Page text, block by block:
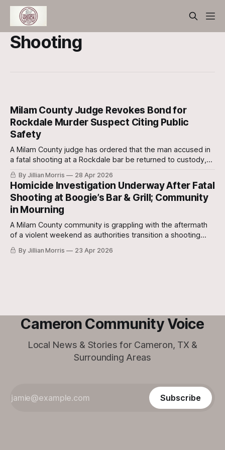
Shooting
Milam County Judge Revokes Bond for
Rockdale Murder Suspect Citing Public
Safety
A Milam County judge has ordered that the man accused in
a fatal shooting at a Rockdale bar be returned to custody,
revoking his bond in the interest of public safety.
By Jillian Morris 28 Apr 2026
Homicide Investigation Underway After Fatal
Shooting at Boogie’s Bar & Grill; Community
in Mourning
A Milam County community is grappling with the aftermath
of a violent weekend as authorities transition a shooting
investigation into a homicide case following the death of an
Oklahoma man.
By Jillian Morris 23 Apr 2026
Cameron Community Voice
Local News & Stories for Cameron, TX &
Surrounding Areas
Subscribe